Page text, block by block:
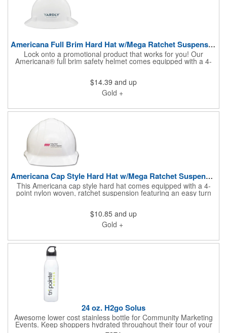
Americana Full Brim Hard Hat w/Mega Ratchet Suspension
Lock onto a promotional product that works for you! Our
Americana® full brim safety helmet comes equipped with a 4-
point nylon woven, ratchet suspension featuring an easy turn
washable for ease of re-use. Helmet is certified when the
headband is installed in the reverse position. Adjusts to head
sizes of 6.5-8. Meets ANSI/ISEA Z89.1-2009, Type 1, Class C, E
purchase full cartons.
$14.39 and up
Gold +
Americana Cap Style Hard Hat w/Mega Ratchet Suspension
This Americana cap style hard hat comes equipped with a 4-
point nylon woven, ratchet suspension featuring an easy turn
knob. The moisture-wicking brow pad is removable and
headband is installed in the reverse position. It adjusts to head
sizes of 6.5-8, weighs 13.26 oz., and meets ANSI/ISEA Z89.1-
2009, Type 1, Class C, E and G requirements. Blank stock
$10.85 and up
Gold +
24 oz. H2go Solus
Awesome lower cost stainless bottle for Community Marketing
Events. Keep shoppers hydrated throughout their tour of your